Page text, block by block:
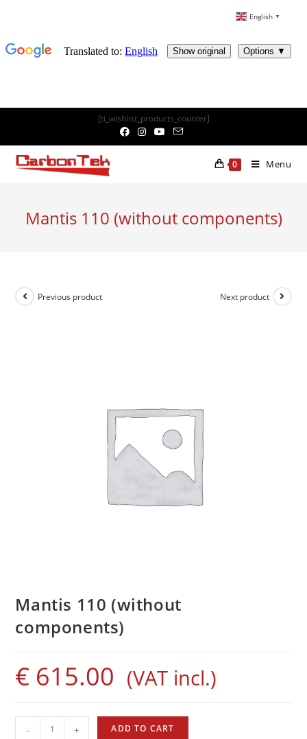
content
[ti_wishlist_products_counter]
0 Menu
Mantis 110 (without components)
Previous product Next product
Mantis 110 (without
components)
€ 615.00 (VAT incl.)
- + ADD TO CART
English ▼